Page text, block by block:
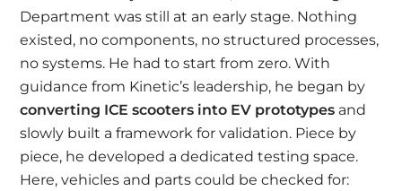
Department was still at an early stage. Nothing
existed, no components, no structured processes,
no systems. He had to start from zero. With
guidance from Kinetic’s leadership, he began by
converting ICE scooters into EV prototypes and
slowly built a framework for validation. Piece by
piece, he developed a dedicated testing space.
Here, vehicles and parts could be checked for: